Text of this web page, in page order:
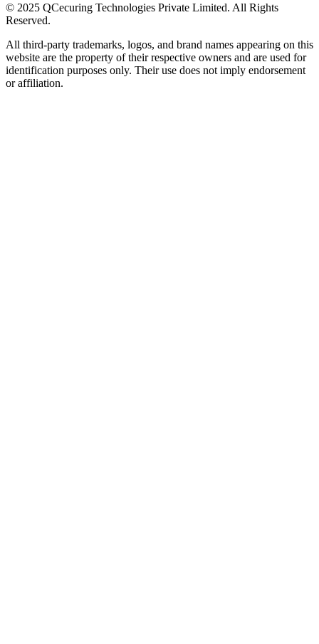
© 2025 QCecuring Technologies Private Limited. All Rights
Reserved.
All third-party trademarks, logos, and brand names appearing on this
website are the property of their respective owners and are used for
identification purposes only. Their use does not imply endorsement
or affiliation.